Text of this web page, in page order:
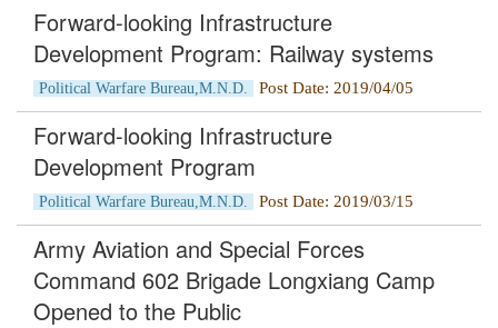
Forward-looking Infrastructure
Development Program: Railway systems
Political Warfare Bureau,M.N.D. Post Date: 2019/04/05
Forward-looking Infrastructure
Development Program
Political Warfare Bureau,M.N.D. Post Date: 2019/03/15
Army Aviation and Special Forces
Command 602 Brigade Longxiang Camp
Opened to the Public